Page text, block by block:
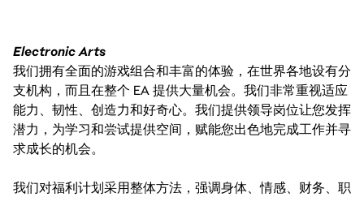
Electronic Arts
我们拥有全面的游戏组合和丰富的体验，在世界各地设有分
支机构，而且在整个 EA 提供大量机会。我们非常重视适应
能力、韧性、创造力和好奇心。我们提供领导岗位让您发挥
潜力，为学习和尝试提供空间，赋能您出色地完成工作并寻
求成长的机会。
我们对福利计划采用整体方法，强调身体、情感、财务、职